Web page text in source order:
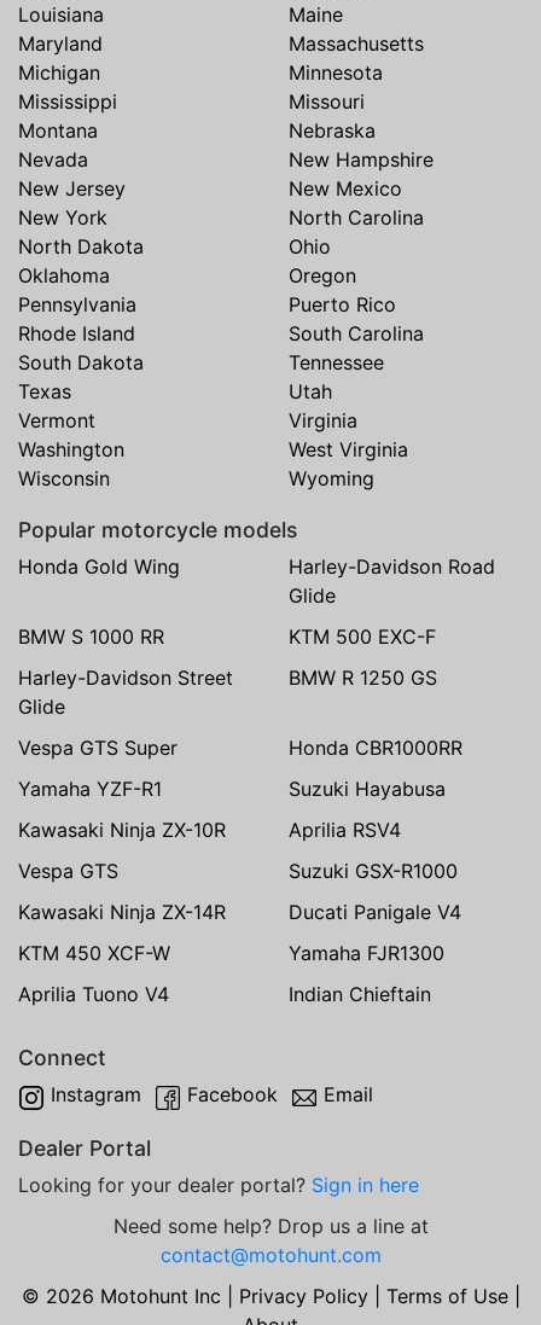
Louisiana
Maine
Maryland
Massachusetts
Michigan
Minnesota
Mississippi
Missouri
Montana
Nebraska
Nevada
New Hampshire
New Jersey
New Mexico
New York
North Carolina
North Dakota
Ohio
Oklahoma
Oregon
Pennsylvania
Puerto Rico
Rhode Island
South Carolina
South Dakota
Tennessee
Texas
Utah
Vermont
Virginia
Washington
West Virginia
Wisconsin
Wyoming
Popular motorcycle models
Honda Gold Wing
Harley-Davidson Road
Glide
BMW S 1000 RR
KTM 500 EXC-F
Harley-Davidson Street
Glide
BMW R 1250 GS
Vespa GTS Super
Honda CBR1000RR
Yamaha YZF-R1
Suzuki Hayabusa
Kawasaki Ninja ZX-10R
Aprilia RSV4
Vespa GTS
Suzuki GSX-R1000
Kawasaki Ninja ZX-14R
Ducati Panigale V4
KTM 450 XCF-W
Yamaha FJR1300
Aprilia Tuono V4
Indian Chieftain
Connect
Instagram Facebook Email
Dealer Portal
Looking for your dealer portal? Sign in here
Need some help? Drop us a line at
contact@motohunt.com
© 2026 Motohunt Inc | Privacy Policy| Terms of Use|